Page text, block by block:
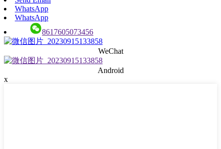
WhatsApp
WhatsApp
8617605073456
WeChat
Android
x